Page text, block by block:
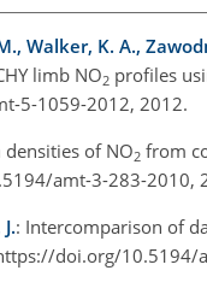
Walker, K. A.,
limb NO2 profiles
5-1059-2012, 2012.
of NO2 from
amt-3-283-2010,
: Intercomparison of
doi.org/